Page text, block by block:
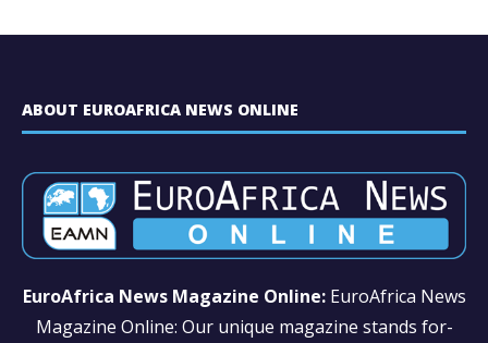
ABOUT EUROAFRICA NEWS ONLINE
EuroAfrica News Magazine Online: EuroAfrica News
Magazine Online: Our unique magazine stands for-